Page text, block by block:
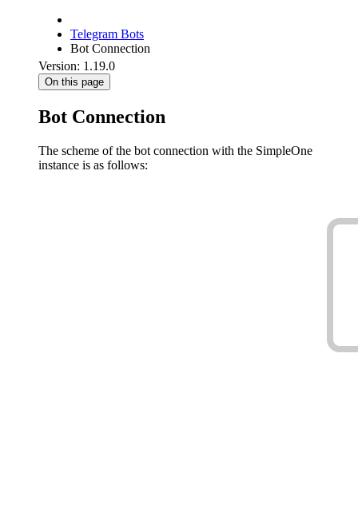
Telegram Bots
Bot Connection
Version: 1.19.0
On this page
Bot Connection
The scheme of the bot connection with the SimpleOne
instance is as follows: